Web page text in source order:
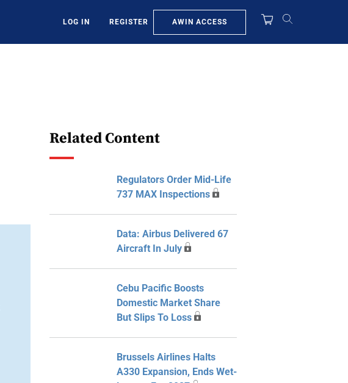
LOG IN REGISTER AWIN ACCESS
Related Content
Regulators Order Mid-Life
737 MAX Inspections
Data: Airbus Delivered 67
Aircraft In July
Cebu Pacific Boosts
Domestic Market Share
But Slips To Loss
Brussels Airlines Halts
A330 Expansion, Ends Wet-